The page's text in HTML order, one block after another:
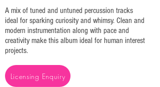
A mix of tuned and untuned percussion tracks
ideal for sparking curiosity and whimsy. Clean and
modern instrumentation along with pace and
creativity make this album ideal for human interest
projects.
Licensing Enquiry